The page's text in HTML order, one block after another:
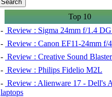
Top 10
- Review : Sigma 24mm f/1.4
- Review : Canon EF11-24mm f/
- Review : Creative Sound
- Review : Philips Fidelio M2L
- Review : Alienware 17 - Dell's
laptops